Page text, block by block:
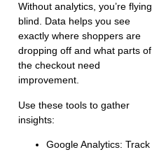
Without analytics, you’re flying
blind. Data helps you see
exactly where shoppers are
dropping off and what parts of
the checkout need
improvement.
Use these tools to gather
insights:
Google Analytics: Track